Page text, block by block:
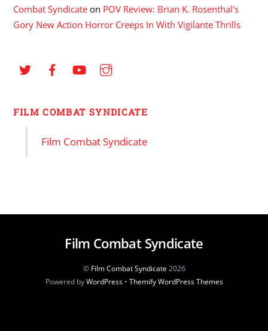
Combat Syndicate on POV Review: Brian K. Rosenthal’s
Gory New Action Horror Creeps In With Vigilante Thrills
FILM COMBAT SYNDICATE
Film Combat Syndicate
Film Combat Syndicate
© Film Combat Syndicate2026
Powered byWordPress• Themify WordPress Themes